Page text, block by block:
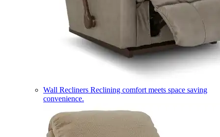
Wall Recliners Reclining comfort meets space saving
convenience.